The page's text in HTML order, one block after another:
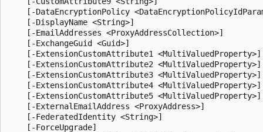
[-DataEncryptionPolicy
    [-DisplayName <String>]
    [-EmailAddresses <ProxyAddressCollection>]
    [-ExchangeGuid <Guid>]
    [-ExtensionCustomAttribute1 <MultiValuedProperty>]
    [-ExtensionCustomAttribute2 <MultiValuedProperty>]
    [-ExtensionCustomAttribute3 <MultiValuedProperty>]
    [-ExtensionCustomAttribute4 <MultiValuedProperty>]
    [-ExtensionCustomAttribute5 <MultiValuedProperty>]
    [-ExternalEmailAddress <ProxyAddress>]
    [-FederatedIdentity <String>]
    [-ForceUpgrade]